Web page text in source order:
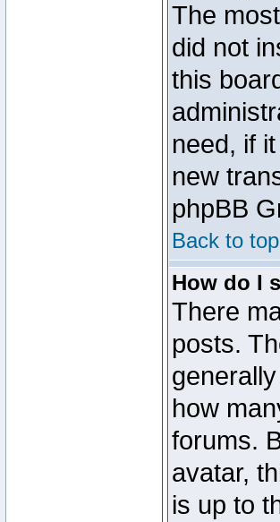
The
did not
this
need, if
new
phpBB
Back to top
How do I
There
posts.
how
forums.
avatar,
is up to